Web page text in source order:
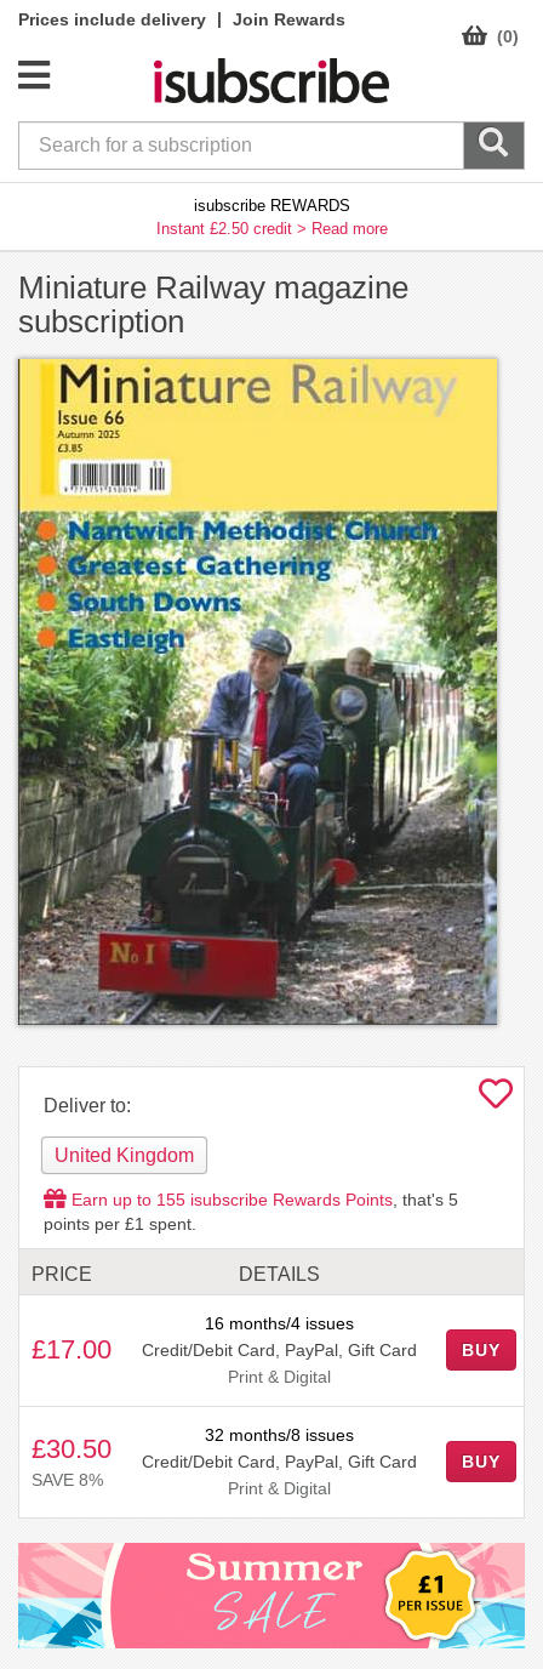
Prices include delivery |
Join Rewards
(0)
isubscribe REWARDS
Instant £2.50 credit > Read more
Miniature Railway magazine
subscription
Deliver to:
United Kingdom
Earn up to 155 isubscribe Rewards Points , that's 5
points per £1 spent.
PRICE DETAILS
£17.00
16 months/4 issues
Credit/Debit Card, PayPal, Gift Card
Print & Digital
BUY
£30.50
SAVE 8%
32 months/8 issues
Credit/Debit Card, PayPal, Gift Card
Print & Digital
BUY